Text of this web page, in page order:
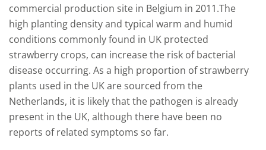
commercial production site in Belgium in 2011.The
high planting density and typical warm and humid
conditions commonly found in UK protected
strawberry crops, can increase the risk of bacterial
disease occurring. As a high proportion of strawberry
plants used in the UK are sourced from the
Netherlands, it is likely that the pathogen is already
present in the UK, although there have been no
reports of related symptoms so far.